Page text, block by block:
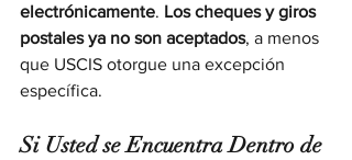
electrónicamente. Los cheques y giros
postales ya no son aceptados, a menos
que USCIS otorgue una excepción
específica.
Si Usted se Encuentra Dentro de